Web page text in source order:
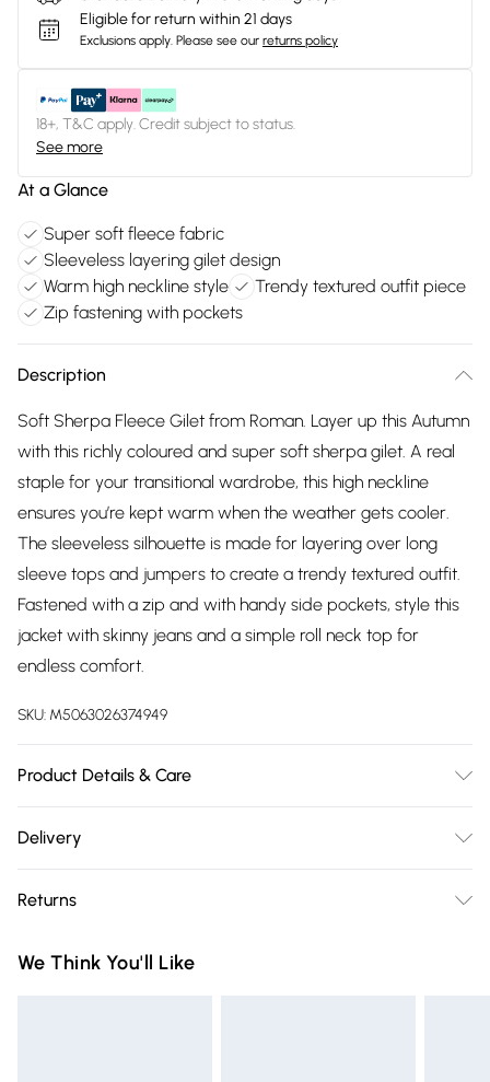
Eligible for return within 21 days
Exclusions apply. Please see our returns policy
18+, T&C apply. Credit subject to status.
See more
At a Glance
Super soft fleece fabric
Sleeveless layering gilet design
Warm high neckline style
Trendy textured outfit piece
Zip fastening with pockets
Description
Soft Sherpa Fleece Gilet from Roman. Layer up this Autumn
with this richly coloured and super soft sherpa gilet. A real
staple for your transitional wardrobe, this high neckline
ensures you’re kept warm when the weather gets cooler.
The sleeveless silhouette is made for layering over long
sleeve tops and jumpers to create a trendy textured outfit.
Fastened with a zip and with handy side pockets, style this
jacket with skinny jeans and a simple roll neck top for
endless comfort.
SKU: M5063026374949
Product Details & Care
Delivery
Delivery)
Super Saver Delivery
Returns
you receive it, to send something back.
We Think You'll Like